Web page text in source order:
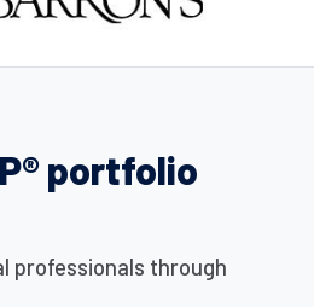
portfolio
professionals through